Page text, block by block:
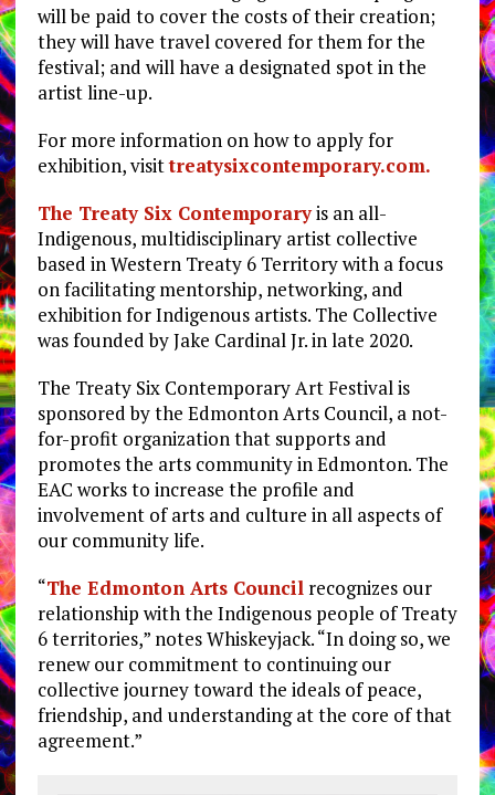
will be paid to cover the costs of their creation;
they will have travel covered for them for the
festival; and will have a designated spot in the
artist line-up.
For more information on how to apply for
exhibition, visittreatysixcontemporary.com.
The Treaty Six Contemporaryis an all-
Indigenous, multidisciplinary artist collective
based in Western Treaty 6 Territory with a focus
on facilitating mentorship, networking, and
exhibition for Indigenous artists. The Collective
was founded by Jake Cardinal Jr. in late 2020.
The Treaty Six Contemporary Art Festival is
sponsored by the Edmonton Arts Council, a not-
for-profit organization that supports and
promotes the arts community in Edmonton. The
EAC works to increase the profile and
involvement of arts and culture in all aspects of
our community life.
“The Edmonton Arts Councilrecognizes our
relationship with the Indigenous people of Treaty
6 territories,” notes Whiskeyjack. “In doing so, we
renew our commitment to continuing our
collective journey toward the ideals of peace,
friendship, and understanding at the core of that
agreement.”